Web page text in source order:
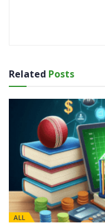
Related Posts
ALL